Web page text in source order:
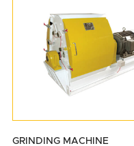
GRINDING MACHINE